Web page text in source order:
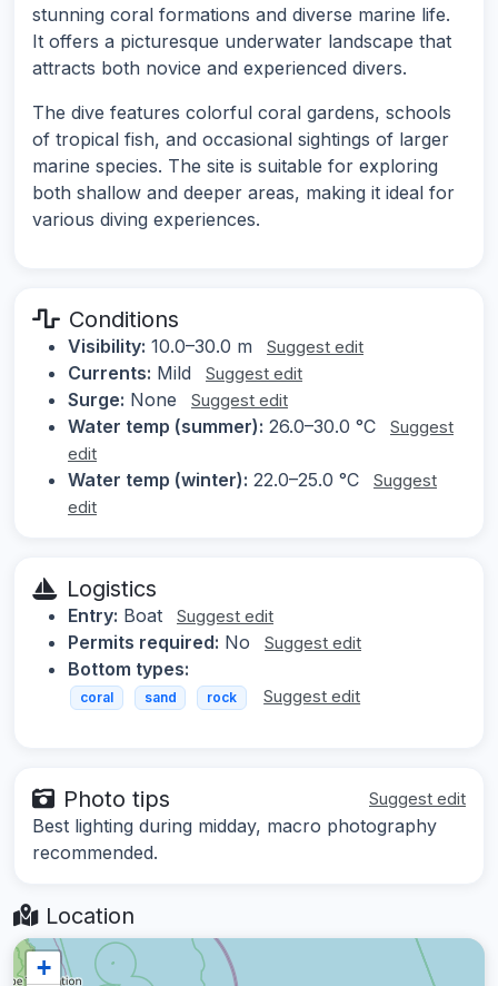
stunning coral formations and diverse marine life.
It offers a picturesque underwater landscape that
attracts both novice and experienced divers.
The dive features colorful coral gardens, schools
of tropical fish, and occasional sightings of larger
marine species. The site is suitable for exploring
both shallow and deeper areas, making it ideal for
various diving experiences.
Conditions
Visibility: 10.0–30.0 m Suggest edit
Currents: Mild Suggest edit
Surge: None Suggest edit
Water temp (summer): 26.0–30.0 °C
Suggest
edit
Water temp (winter): 22.0–25.0 °C
Suggest
edit
Logistics
Entry: Boat Suggest edit
Permits required: No Suggest edit
Bottom types:
coral sand rock Suggest edit
Photo tips Suggest edit
Best lighting during midday, macro photography
recommended.
Location
+